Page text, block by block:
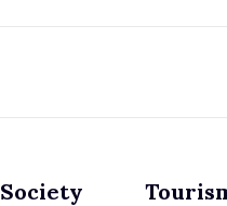
Society